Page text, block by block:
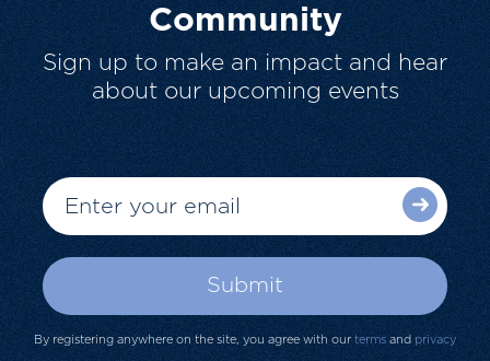
Community
Sign up to make an impact and hear
about our upcoming events
By registering anywhere on the site, you agree with our terms and privacy